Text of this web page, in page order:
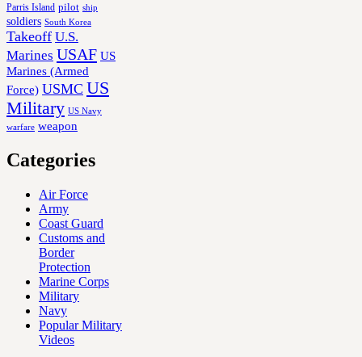
Parris Island pilot ship
soldiers South Korea
Takeoff U.S.
Marines USAF US
Marines (Armed
Force) USMC US
Military US Navy
warfare weapon
Categories
Air Force
Army
Coast Guard
Customs and
Border
Protection
Marine Corps
Military
Navy
Popular Military
Videos